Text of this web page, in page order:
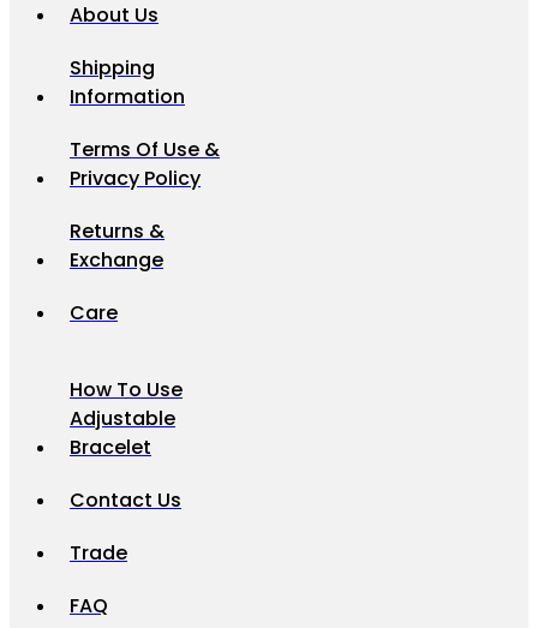
About Us
Shipping
Information
Terms Of Use &
Privacy Policy
Returns &
Exchange
Care
How To Use
Adjustable
Bracelet
Contact Us
Trade
FAQ